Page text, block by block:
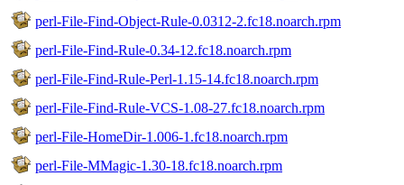
perl-File-Find-Object-Rule-0.0312-2.fc18.noarch.rpm
perl-File-Find-Rule-0.34-12.fc18.noarch.rpm
perl-File-Find-Rule-Perl-1.15-14.fc18.noarch.rpm
perl-File-Find-Rule-VCS-1.08-27.fc18.noarch.rpm
perl-File-HomeDir-1.006-1.fc18.noarch.rpm
perl-File-MMagic-1.30-18.fc18.noarch.rpm